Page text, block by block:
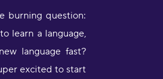
burning question:
learn a language,
language fast?
excited to start